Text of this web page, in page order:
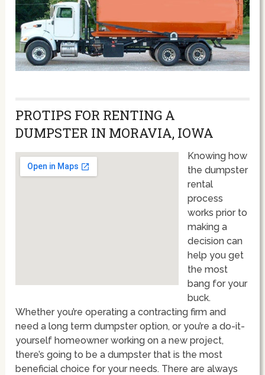
PROTIPS FOR RENTING A
DUMPSTER IN MORAVIA, IOWA
Knowing how
the dumpster
rental
process
works prior to
making a
decision can
help you get
the most
bang for your
buck.
Whether you’re operating a contracting firm and
need a long term dumpster option, or you’re a do-it-
yourself homeowner working on a new project,
there’s going to be a dumpster that is the most
beneficial choice for your needs. There are always